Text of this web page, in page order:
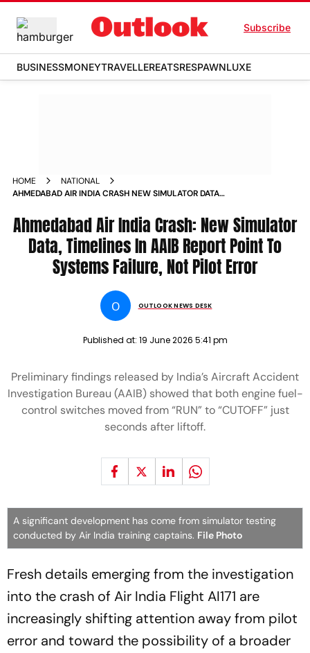
Subscribe
BUSINESSMONEYTRAVELLEREATSRESPAWNLUXE
HOME
NATIONAL
AHMEDABAD AIR INDIA CRASH NEW SIMULATOR DATA
PILOT ERROR
Ahmedabad Air India Crash: New Simulator
Data, Timelines In AAIB Report Point To
Systems Failure, Not Pilot Error
O OUTLOOK NEWS DESK
Published at: 19 June 2026 5:41 pm
Preliminary findings released by India’s Aircraft Accident
Investigation Bureau (AAIB) showed that both engine fuel-
control switches moved from “RUN” to “CUTOFF” just
seconds after liftoff.
A significant development has come from simulator testing
conducted by Air India training captains. File Photo
Fresh details emerging from the investigation
into the crash of Air India Flight AI171 are
increasingly shifting attention away from pilot
error and toward the possibility of a broader